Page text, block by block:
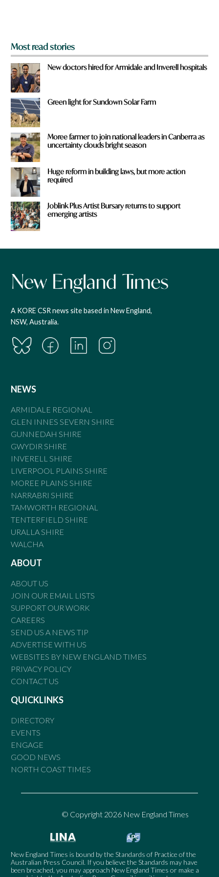
Most read stories
New doctors hired for Armidale and Inverell hospitals
Green light for Sundown Solar Farm
Moree farmer to join national leaders in Canberra as
uncertainty clouds bright season
Huge reform in building laws, but more action
required
Joblink Plus Artist Bursary returns to support
emerging artists
A KORE CSR news site based in New England,
NSW, Australia.
NEWS
ARMIDALE REGIONAL
GLEN INNES SEVERN SHIRE
GUNNEDAH SHIRE
GWYDIR SHIRE
INVERELL SHIRE
LIVERPOOL PLAINS SHIRE
MOREE PLAINS SHIRE
NARRABRI SHIRE
TAMWORTH REGIONAL
TENTERFIELD SHIRE
URALLA SHIRE
WALCHA
ABOUT
ABOUT US
JOIN OUR EMAIL LISTS
SUPPORT OUR WORK
CAREERS
SEND US A NEWS TIP
ADVERTISE WITH US
WEBSITES BY NEW ENGLAND TIMES
PRIVACY POLICY
CONTACT US
QUICKLINKS
DIRECTORY
EVENTS
ENGAGE
GOOD NEWS
NORTH COAST TIMES
© Copyright 2026 New England Times
New England Times is bound by the Standards of Practice of the
Australian Press Council. If you believe the Standards may have
been breached, you may approach New England Times or make a